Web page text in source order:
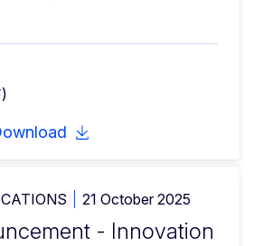
21 October 2025
- Innovation